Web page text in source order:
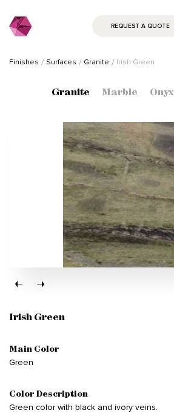
REQUEST A QUOTE
Finishes Surfaces Granite Irish Green
Granite Marble Onyx
Irish Green
Main Color
Green
Color Description
Green color with black and ivory veins.